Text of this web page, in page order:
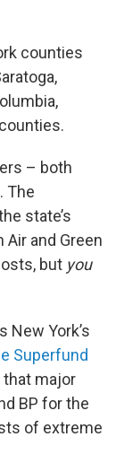
counties
– both
The
state’s
Air and Green
but you
New York’s
Superfund
that major
BP for the
of extreme